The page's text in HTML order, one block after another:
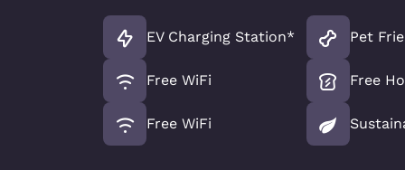
EV Charging Station*
Free WiFi
Free WiFi
Pet
Free